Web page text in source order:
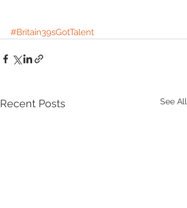
#Britain39sGotTalent
Recent Posts See All